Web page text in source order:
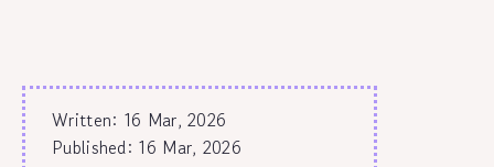
Written: 16 Mar, 2026
Published: 16 Mar, 2026